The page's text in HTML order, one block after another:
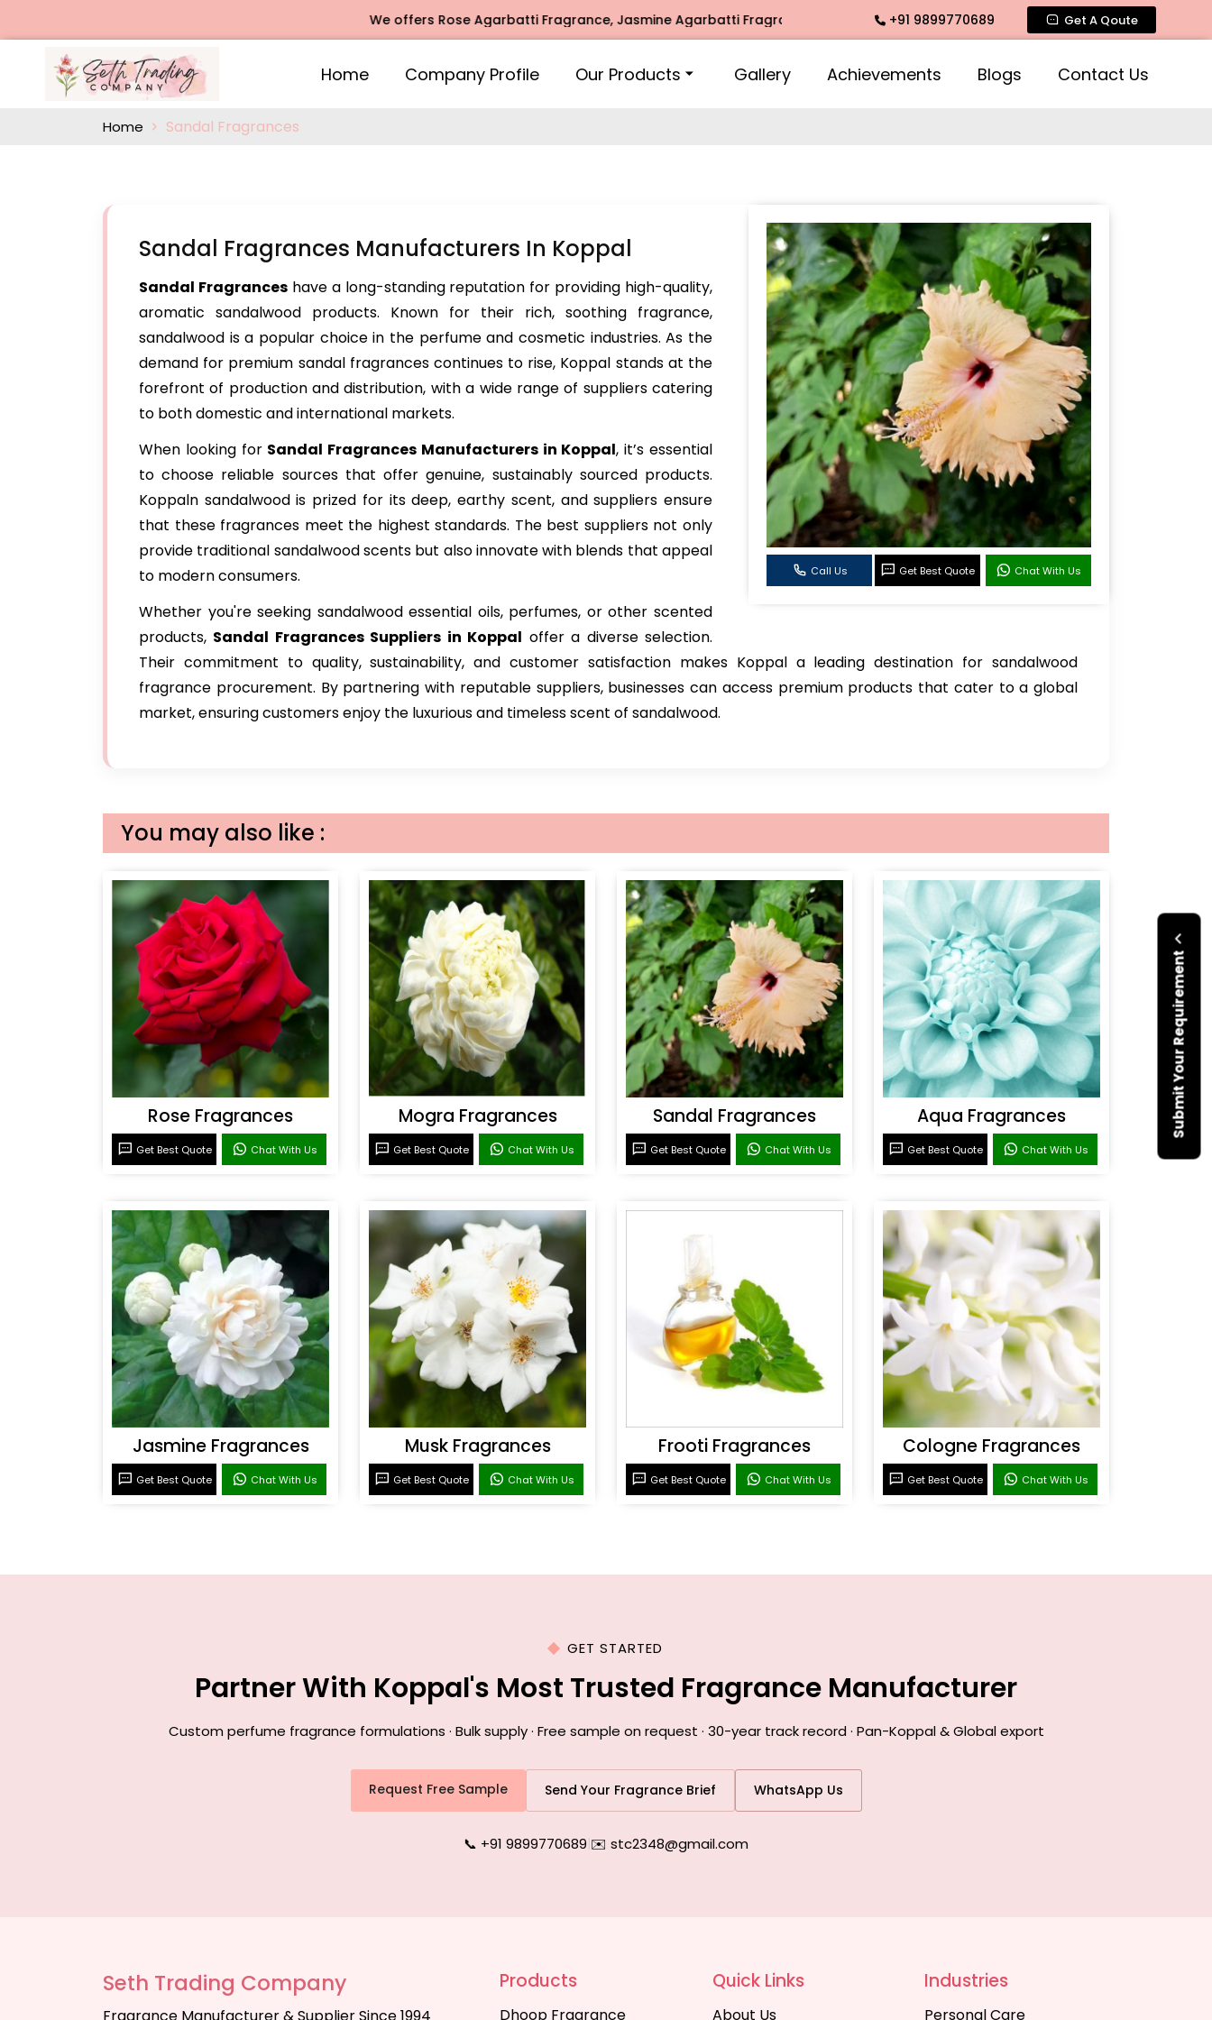
We offers Rose Agarbatti Fragrance, Jasmine Agarbatti Fragrance, Intimate Fragrance, Mogra Agarbatti Fragrance, Rose
+91 9899770689 Get A Qoute
Home Company Profile Our Products Gallery Achievements Blogs Contact Us
Submit Your Requirement
Home Sandal Fragrances
Call Us Get Best Quote Chat With Us
Sandal Fragrances Manufacturers In Koppal
Sandal Fragranceshave a long-standing reputation for providing high-quality,
aromatic sandalwood products. Known for their rich, soothing fragrance,
sandalwood is a popular choice in the perfume and cosmetic industries. As the
demand for premium sandal fragrances continues to rise, Koppal stands at the
forefront of production and distribution, with a wide range of suppliers catering
to both domestic and international markets.
When looking for Sandal Fragrances Manufacturers in Koppal, it’s essential
to choose reliable sources that offer genuine, sustainably sourced products.
Koppaln sandalwood is prized for its deep, earthy scent, and suppliers ensure
that these fragrances meet the highest standards. The best suppliers not only
provide traditional sandalwood scents but also innovate with blends that appeal
to modern consumers.
Whether you're seeking sandalwood essential oils, perfumes, or other scented
products, Sandal Fragrances Suppliers in Koppal offer a diverse selection.
Their commitment to quality, sustainability, and customer satisfaction makes Koppal a leading destination for sandalwood
fragrance procurement. By partnering with reputable suppliers, businesses can access premium products that cater to a global
market, ensuring customers enjoy the luxurious and timeless scent of sandalwood.
You may also like :
Rose Fragrances
Get Best Quote Chat With Us
Mogra Fragrances
Get Best Quote Chat With Us
Sandal Fragrances
Get Best Quote Chat With Us
Aqua Fragrances
Get Best Quote Chat With Us
Jasmine Fragrances
Get Best Quote Chat With Us
Musk Fragrances
Get Best Quote Chat With Us
Frooti Fragrances
Get Best Quote Chat With Us
Cologne Fragrances
Get Best Quote Chat With Us
GET STARTED
Partner With Koppal's Most Trusted Fragrance Manufacturer
Custom perfume fragrance formulations · Bulk supply · Free sample on request · 30-year track record · Pan-Koppal & Global export
Request Free Sample Send Your Fragrance Brief WhatsApp Us
📞 +91 9899770689|✉️ stc2348@gmail.com
Seth Trading Company Products
Dhoop Fragrance
Quick Links
About Us
Industries
Personal Care